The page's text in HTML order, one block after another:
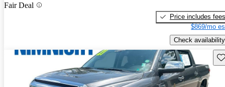
Fair Deal
Price includes fees
$869/mo
Check availability